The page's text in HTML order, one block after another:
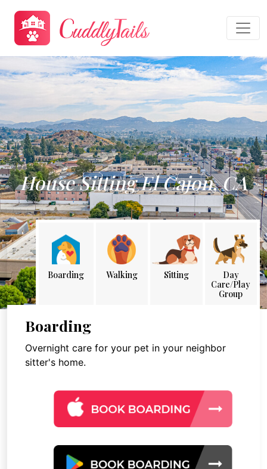
House Sitting El Cajon, CA
Boarding Walking Sitting
Day
Care/Play
Group
Boarding
Overnight care for your pet in your neighbor
sitter's home.